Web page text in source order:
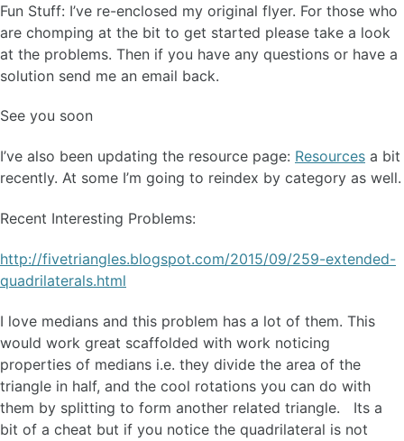
Fun Stuff: I’ve re-enclosed my original flyer. For those who
are chomping at the bit to get started please take a look
at the problems. Then if you have any questions or have a
solution send me an email back.
See you soon
I’ve also been updating the resource page: Resources a bit
recently. At some I’m going to reindex by category as well.
Recent Interesting Problems:
http://fivetriangles.blogspot.com/2015/09/259-extended-
quadrilaterals.html
I love medians and this problem has a lot of them. This
would work great scaffolded with work noticing
properties of medians i.e. they divide the area of the
triangle in half, and the cool rotations you can do with
them by splitting to form another related triangle. Its a
bit of a cheat but if you notice the quadrilateral is not